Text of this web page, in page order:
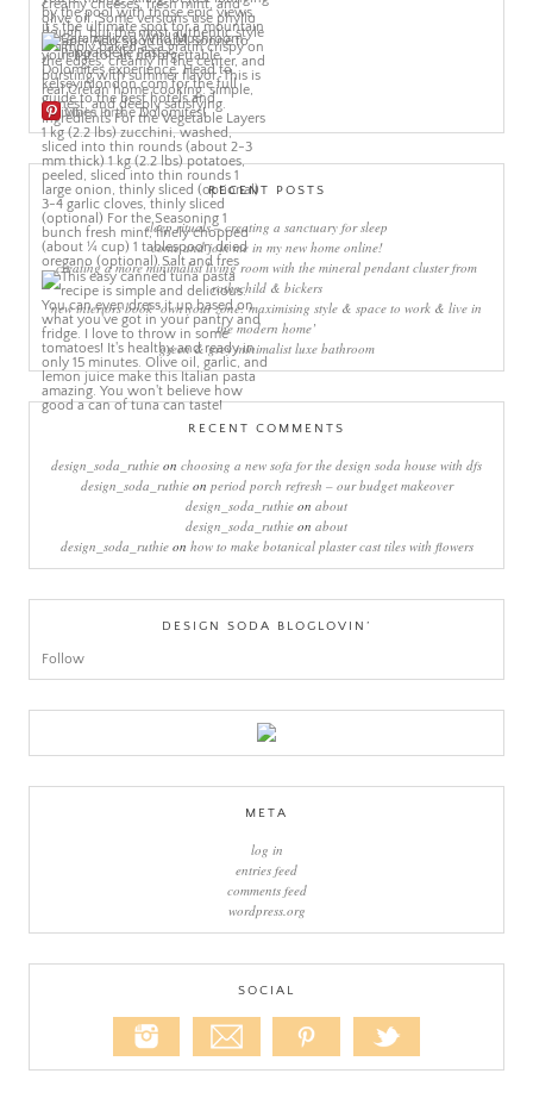
More Pins
RECENT POSTS
sleep rituals – creating a sanctuary for sleep
come and join me in my new home online!
creating a more minimalist living room with the mineral pendant cluster from
rothschild & bickers
new interiors book ‘own your zone: maximising style & space to work & live in
the modern home’
green & grey minimalist luxe bathroom
RECENT COMMENTS
design_soda_ruthie on choosing a new sofa for the design soda house with dfs
design_soda_ruthieon period porch refresh – our budget makeover
design_soda_ruthie on about
design_soda_ruthie on about
design_soda_ruthieon how to make botanical plaster cast tiles with flowers
DESIGN SODA BLOGLOVIN’
Follow
META
log in
entries feed
comments feed
wordpress.org
SOCIAL